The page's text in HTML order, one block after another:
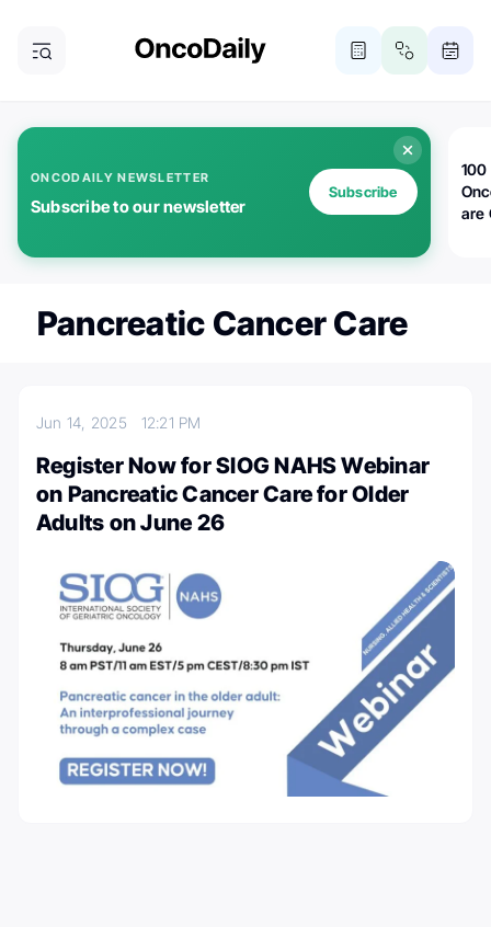
ONCODAILY NEWSLETTER
Subscribe to our newsletter
Subscribe
100
are
Pancreatic Cancer Care
Jun 14, 2025 12:21 PM
Register Now for SIOG NAHS Webinar
on Pancreatic Cancer Care for Older
Adults on June 26